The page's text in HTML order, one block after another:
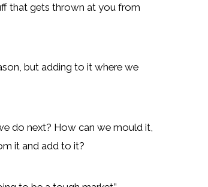
that gets thrown at you from
but adding to it where we
do next? How can we mould it,
it and add to it?